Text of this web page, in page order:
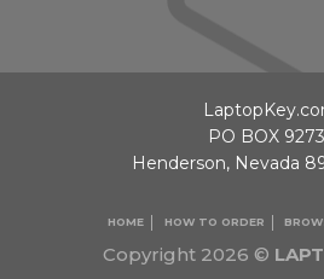
Copyright 2026 ©
HOME HOW TO ORDER
PO BOX
Henderson, Nevada